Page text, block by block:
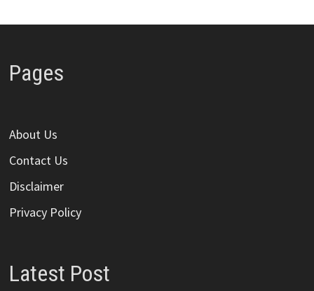
Pages
About Us
Contact Us
Disclaimer
Privacy Policy
Latest Post